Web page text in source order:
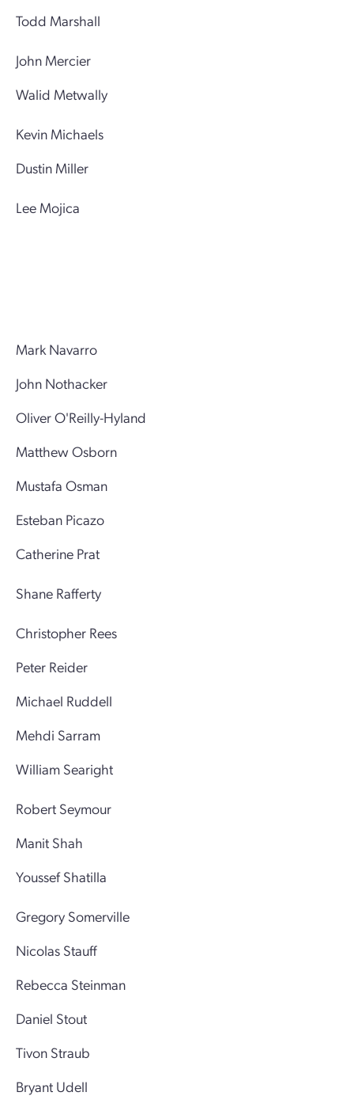
Todd Marshall
John Mercier
Walid Metwally
Kevin Michaels
Dustin Miller
Lee Mojica
Mark Navarro
John Nothacker
Oliver O'Reilly-Hyland
Matthew Osborn
Mustafa Osman
Esteban Picazo
Catherine Prat
Shane Rafferty
Christopher Rees
Peter Reider
Michael Ruddell
Mehdi Sarram
William Searight
Robert Seymour
Manit Shah
Youssef Shatilla
Gregory Somerville
Nicolas Stauff
Rebecca Steinman
Daniel Stout
Tivon Straub
Bryant Udell